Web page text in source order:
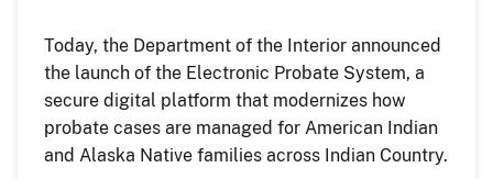
Today, the Department of the Interior announced
the launch of the Electronic Probate System, a
secure digital platform that modernizes how
probate cases are managed for American Indian
and Alaska Native families across Indian Country.